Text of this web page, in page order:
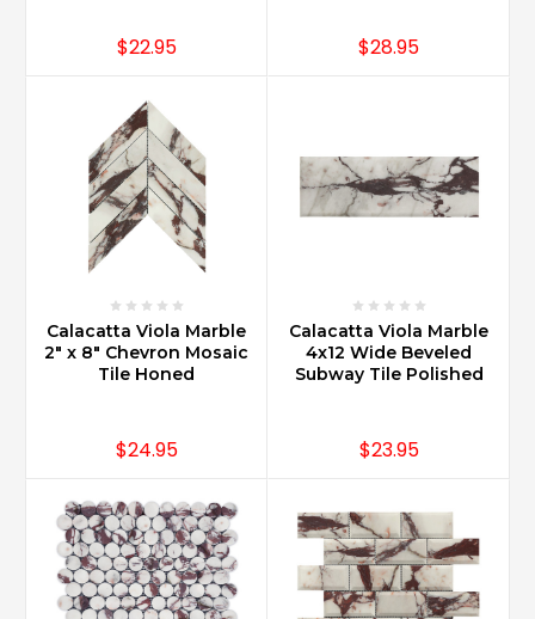
$22.95 $28.95
Calacatta Viola Marble
2" x 8" Chevron Mosaic
Tile Honed
$24.95
Calacatta Viola Marble
4x12 Wide Beveled
Subway Tile Polished
$23.95